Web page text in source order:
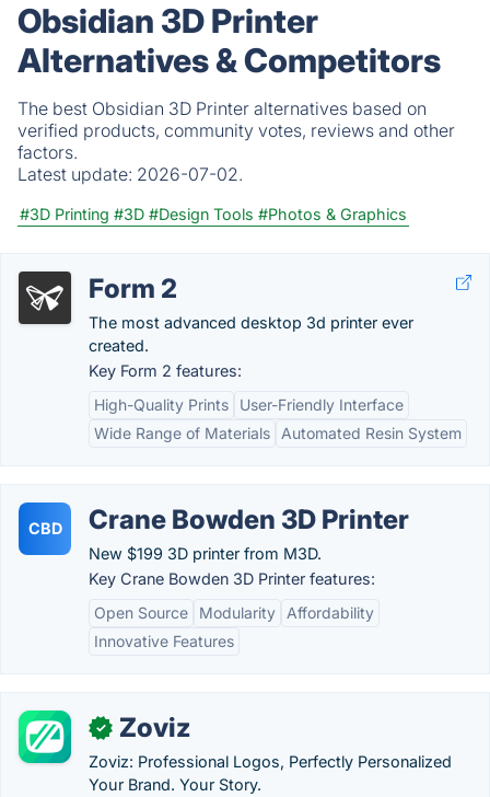
Obsidian 3D Printer
Alternatives & Competitors
The best Obsidian 3D Printer alternatives based on
verified products, community votes, reviews and other
factors.
Latest update: 2026-07-02.
#3D Printing #3D #Design Tools #Photos & Graphics
Form 2
The most advanced desktop 3d printer ever
created.
Key Form 2 features:
High-Quality Prints
User-Friendly Interface
Wide Range of Materials
Automated Resin System
CBD Crane Bowden 3D Printer
New $199 3D printer from M3D.
Key Crane Bowden 3D Printer features:
Open Source
Modularity
Affordability
Innovative Features
✓ Zoviz
Zoviz: Professional Logos, Perfectly Personalized
Your Brand. Your Story.